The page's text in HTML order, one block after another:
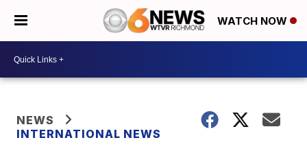
WATCH NOW
NEWS
INTERNATIONAL NEWS